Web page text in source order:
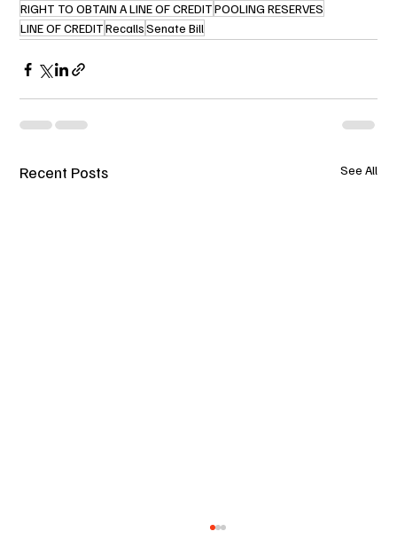
RIGHT TO OBTAIN A LINE OF CREDITPOOLING RESERVES
LINE OF CREDITRecallsSenate Bill
Recent Posts See All